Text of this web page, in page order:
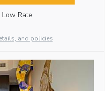
Low Rate
and policies